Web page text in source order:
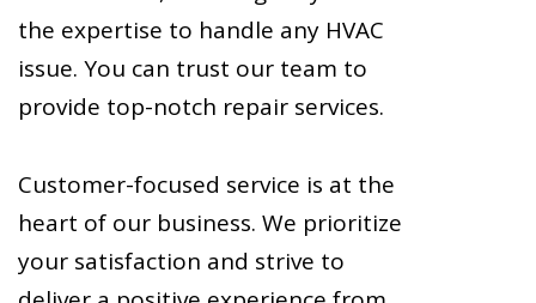
the expertise to handle any HVAC
issue. You can trust our team to
provide top-notch repair services.
Customer-focused service is at the
heart of our business. We prioritize
your satisfaction and strive to